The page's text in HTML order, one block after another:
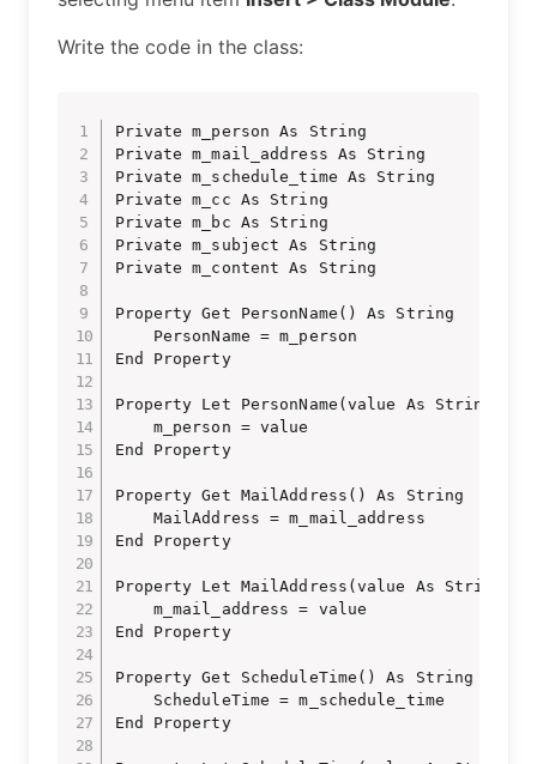
Write the code in the class:
Private m_person As String
Private m_mail_address As String
Private m_schedule_time As String
Private m_cc As String
Private m_bc As String
Private m_subject As String
Private m_content As String
Property Get PersonName() As String
    PersonName = m_person
End Property
Property Let PersonName(value As String)
    m_person = value
End Property
Property Get MailAddress() As String
    MailAddress = m_mail_address
End Property
Property Let MailAddress(value As String)
    m_mail_address = value
End Property
Property Get ScheduleTime() As String
    ScheduleTime = m_schedule_time
End Property